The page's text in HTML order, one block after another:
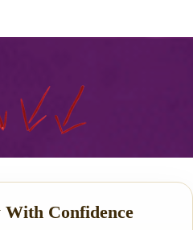
With Confidence